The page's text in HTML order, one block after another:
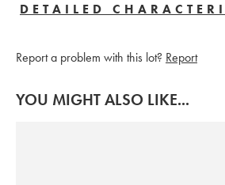
DETAILED
Report a problem with this lot? Report
YOU MIGHT ALSO LIKE...